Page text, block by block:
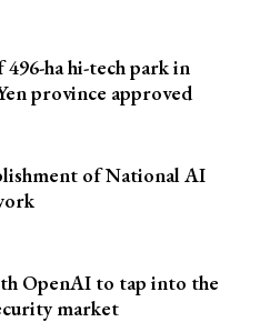
ha hi-tech park in
province approved
of National AI
OpenAI to tap into the
market